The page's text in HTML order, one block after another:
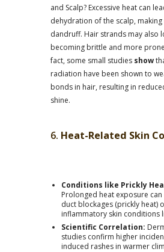
and Scalp? Excessive heat can
dehydration of the scalp,
dandruff. Hair strands may also
becoming brittle and more
fact, some small studies show
radiation have been shown to
bonds in hair, resulting in
shine.
6. Heat-Related Skin
Conditions like Prickly
Prolonged heat exposure can
duct blockages (prickly heat)
inflammatory skin conditions
Scientific Correlation:
studies confirm higher
induced rashes in warmer